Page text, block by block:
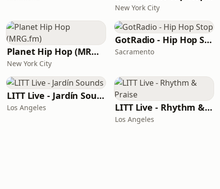
New York City
Planet Hip Hop (MRG.fm)
New York City
GotRadio - Hip Hop Stop
Sacramento
LITT Live - Jardín Sounds
Los Angeles LITT Live - Rhythm & Praise
Los Angeles